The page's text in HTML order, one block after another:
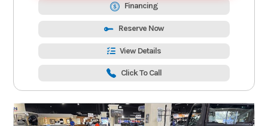
Financing
Reserve Now
View Details
Click To Call